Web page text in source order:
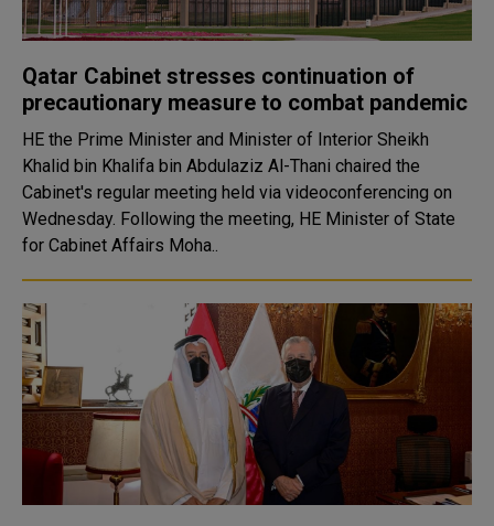
Qatar Cabinet stresses continuation of
precautionary measure to combat pandemic
HE the Prime Minister and Minister of Interior Sheikh
Khalid bin Khalifa bin Abdulaziz Al-Thani chaired the
Cabinet's regular meeting held via videoconferencing on
Wednesday. Following the meeting, HE Minister of State
for Cabinet Affairs Moha..